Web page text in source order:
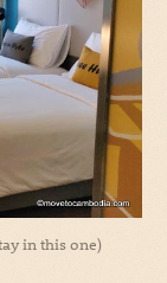
in this one)